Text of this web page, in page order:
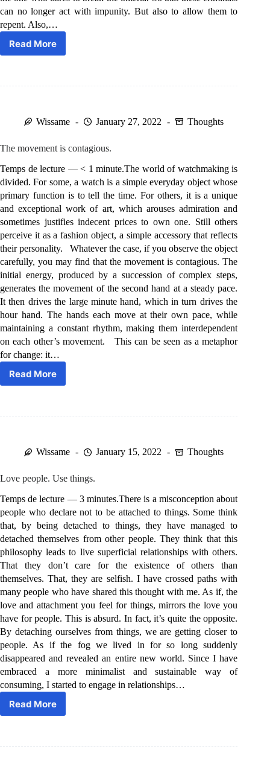
can no longer act with impunity. But also to allow them to
repent. Also,…
Read More
The
Wissame January 27, 2022 Thoughts
The movement is contagious.
Temps de lecture — < 1 minute.The world of watchmaking is
divided. For some, a watch is a simple everyday object whose
primary function is to tell the time. For others, it is a unique
and exceptional work of art, which arouses admiration and
sometimes justifies indecent prices to own one. Still others
perceive it as a fashion object, a simple accessory that reflects
their personality. Whatever the case, if you observe the object
carefully, you may find that the movement is contagious. The
initial energy, produced by a succession of complex steps,
generates the movement of the second hand at a steady pace.
It then drives the large minute hand, which in turn drives the
hour hand. The hands each move at their own pace, while
maintaining a constant rhythm, making them interdependent
on each other’s movement. This can be seen as a metaphor
for change: it…
Read More
The
Wissame January 15, 2022 Thoughts
Love people. Use things.
Temps de lecture — 3 minutes.There is a misconception about
people who declare not to be attached to things. Some think
that, by being detached to things, they have managed to
detached themselves from other people. They think that this
philosophy leads to live superficial relationships with others.
That they don’t care for the existence of others than
themselves. That, they are selfish. I have crossed paths with
many people who have shared this thought with me. As if, the
love and attachment you feel for things, mirrors the love you
have for people. This is absurd. In fact, it’s quite the opposite.
By detaching ourselves from things, we are getting closer to
people. As if the fog we lived in for so long suddenly
disappeared and revealed an entire new world. Since I have
embraced a more minimalist and sustainable way of
consuming, I started to engage in relationships…
Read More
Love
things.